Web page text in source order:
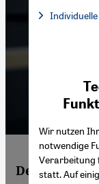
Despite
Wir nutzen
notwendige
Verarbeitung
statt. Auf
Facebook
Facebook
Google